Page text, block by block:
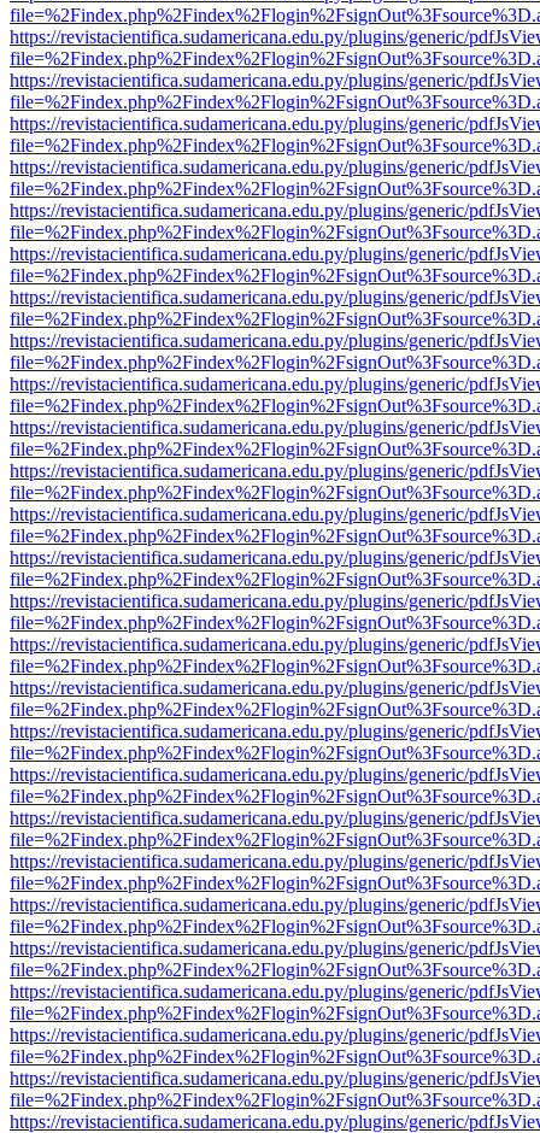
https://revistacientifica.sudamericana.edu.py/plugins/generic/
https://revistacientifica.sudamericana.edu.py/plugins/generic/
https://revistacientifica.sudamericana.edu.py/plugins/generic/
https://revistacientifica.sudamericana.edu.py/plugins/generic/
https://revistacientifica.sudamericana.edu.py/plugins/generic/
https://revistacientifica.sudamericana.edu.py/plugins/generic/
https://revistacientifica.sudamericana.edu.py/plugins/generic/
https://revistacientifica.sudamericana.edu.py/plugins/generic/
https://revistacientifica.sudamericana.edu.py/plugins/generic/
https://revistacientifica.sudamericana.edu.py/plugins/generic/
https://revistacientifica.sudamericana.edu.py/plugins/generic/
https://revistacientifica.sudamericana.edu.py/plugins/generic/
https://revistacientifica.sudamericana.edu.py/plugins/generic/
https://revistacientifica.sudamericana.edu.py/plugins/generic/
https://revistacientifica.sudamericana.edu.py/plugins/generic/
https://revistacientifica.sudamericana.edu.py/plugins/generic/
https://revistacientifica.sudamericana.edu.py/plugins/generic/
https://revistacientifica.sudamericana.edu.py/plugins/generic/
https://revistacientifica.sudamericana.edu.py/plugins/generic/
https://revistacientifica.sudamericana.edu.py/plugins/generic/
https://revistacientifica.sudamericana.edu.py/plugins/generic/
https://revistacientifica.sudamericana.edu.py/plugins/generic/
https://revistacientifica.sudamericana.edu.py/plugins/generic/
https://revistacientifica.sudamericana.edu.py/plugins/generic/
https://revistacientifica.sudamericana.edu.py/plugins/generic/
https://revistacientifica.sudamericana.edu.py/plugins/generic/